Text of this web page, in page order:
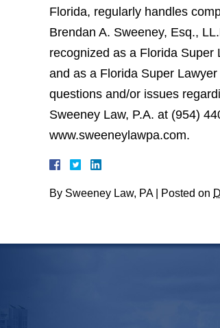
Florida, regularly handles
Brendan A. Sweeney, Esq.,
recognized as a Florida
and as a Florida Super
questions and/or issues
Sweeney Law, P.A. at (954)
www.sweeneylawpa.com.
By Sweeney Law, PA | Posted on